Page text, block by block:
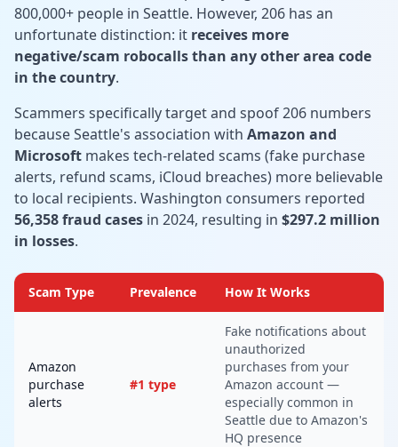
800,000+ people in Seattle. However, 206 has an
unfortunate distinction: it receives more
negative/scam robocalls than any other area code
in the country.
Scammers specifically target and spoof 206 numbers
because Seattle's association with Amazon and
Microsoft makes tech-related scams (fake purchase
alerts, refund scams, iCloud breaches) more believable
to local recipients. Washington consumers reported
56,358 fraud cases in 2024, resulting in $297.2 million
in losses.
Scam Type Prevalence How It Works
Amazon
purchase
alerts
#1 type
Fake notifications about
unauthorized
purchases from your
Amazon account —
especially common in
Seattle due to Amazon's
HQ presence